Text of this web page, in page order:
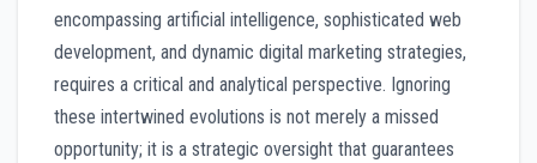
encompassing artificial intelligence, sophisticated web
development, and dynamic digital marketing strategies,
requires a critical and analytical perspective. Ignoring
these intertwined evolutions is not merely a missed
opportunity; it is a strategic oversight that guarantees